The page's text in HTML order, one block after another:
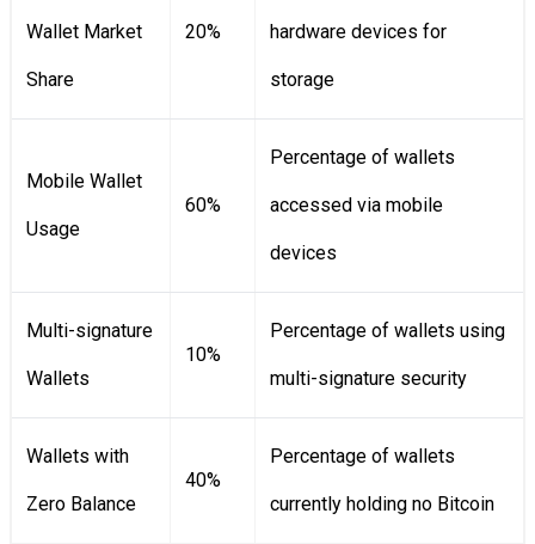
Wallet Market
Share
20% hardware devices for
storage
Mobile Wallet
Usage
60%
Percentage of wallets
accessed via mobile
devices
Multi-signature
Wallets
10%
Percentage of wallets using
multi-signature security
Wallets with
Zero Balance
40%
Percentage of wallets
currently holding no Bitcoin